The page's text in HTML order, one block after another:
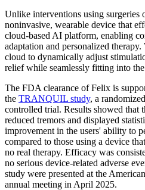
Unlike interventions using surgeries
noninvasive, wearable device that
cloud-based AI platform, enabling
adaptation and personalized
cloud to dynamically adjust
relief while seamlessly fitting into
The FDA clearance of Felix is
the TRANQUIL study, a
controlled trial. Results showed
reduced tremors and displayed
improvement in the users' ability to
compared to those using a device
no real therapy. Efficacy was
no serious device-related adverse
study were presented at the
annual meeting in April 2025.